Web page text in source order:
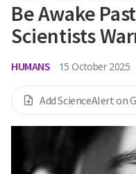
Be Awake
Scientists
HUMANS 15 October 2025
Add ScienceAlert on